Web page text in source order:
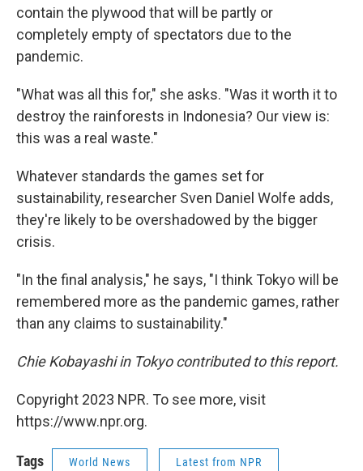
contain the plywood that will be partly or
completely empty of spectators due to the
pandemic.
"What was all this for," she asks. "Was it worth it to
destroy the rainforests in Indonesia? Our view is:
this was a real waste."
Whatever standards the games set for
sustainability, researcher Sven Daniel Wolfe adds,
they're likely to be overshadowed by the bigger
crisis.
"In the final analysis," he says, "I think Tokyo will be
remembered more as the pandemic games, rather
than any claims to sustainability."
Chie Kobayashi in Tokyo contributed to this report.
Copyright 2023 NPR. To see more, visit
https://www.npr.org.
Tags World News Latest from NPR